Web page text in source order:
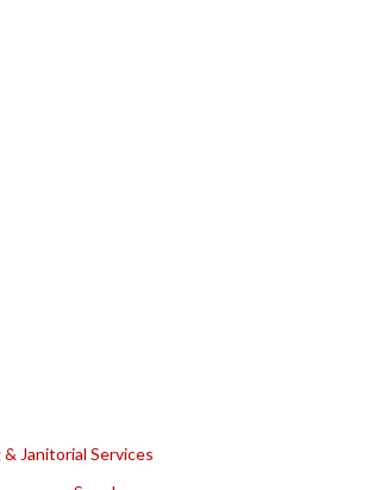
Janitorial Services